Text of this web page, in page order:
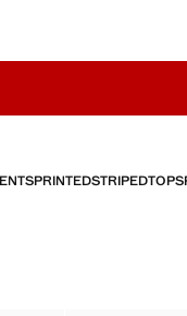
PRINTEDSTRIPEDTOPS